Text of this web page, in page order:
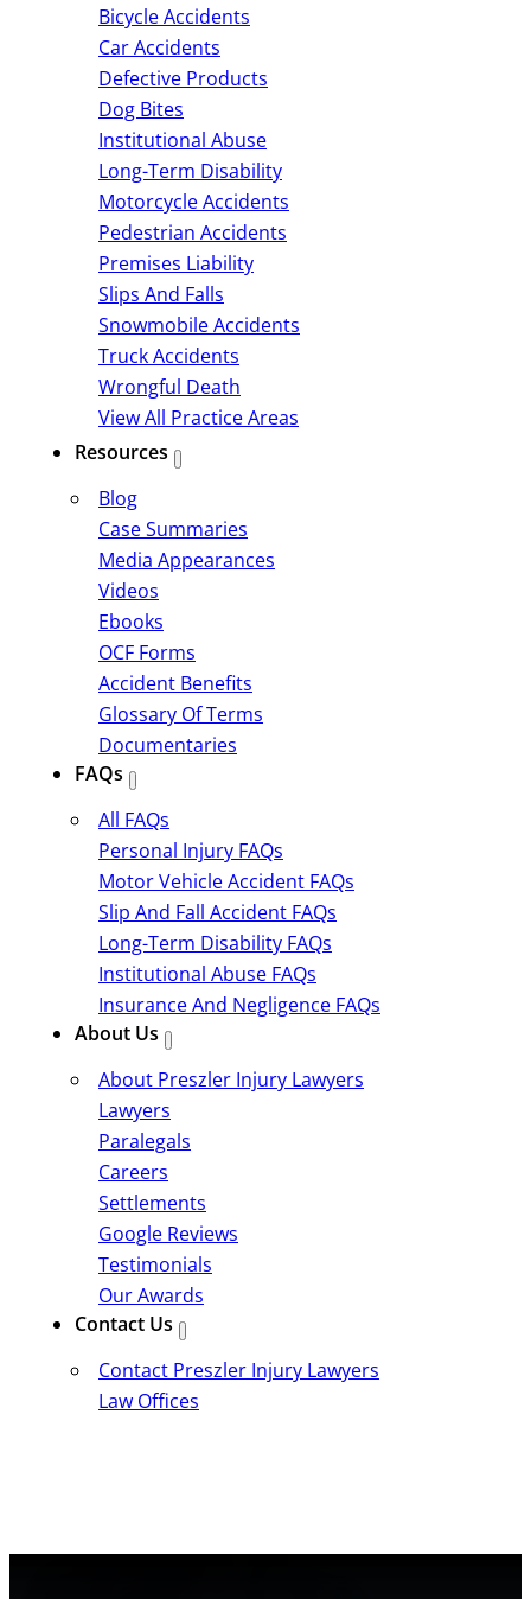
Bicycle Accidents
Car Accidents
Defective Products
Dog Bites
Institutional Abuse
Long-Term Disability
Motorcycle Accidents
Pedestrian Accidents
Premises Liability
Slips And Falls
Snowmobile Accidents
Truck Accidents
Wrongful Death
View All Practice Areas
Resources
Blog
Case Summaries
Media Appearances
Videos
Ebooks
OCF Forms
Accident Benefits
Glossary Of Terms
Documentaries
FAQs
All FAQs
Personal Injury FAQs
Motor Vehicle Accident FAQs
Slip And Fall Accident FAQs
Long-Term Disability FAQs
Institutional Abuse FAQs
Insurance And Negligence FAQs
About Us
About Preszler Injury Lawyers
Lawyers
Paralegals
Careers
Settlements
Google Reviews
Testimonials
Our Awards
Contact Us
Contact Preszler Injury Lawyers
Law Offices